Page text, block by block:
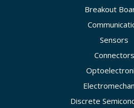
Breakout
Sensors
Connectors
Discrete